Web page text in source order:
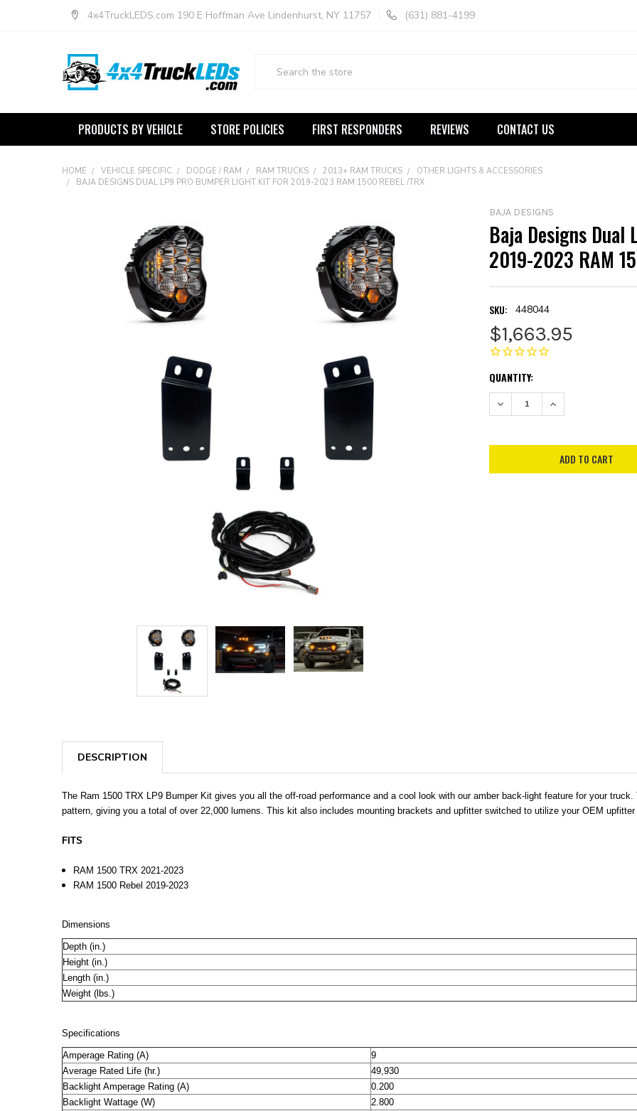
4x4TruckLEDS.com 190 E Hoffman Ave Lindenhurst, NY 11757 (631) 881-4199
PRODUCTS BY VEHICLE STORE POLICIES FIRST RESPONDERS REVIEWS CONTACT US
HOME VEHICLE SPECIFIC DODGE / RAM RAM TRUCKS 2013+ RAM TRUCKS
OTHER LIGHTS & ACCESSORIES
BAJA DESIGNS DUAL LP9 PRO BUMPER LIGHT KIT FOR 2019-2023 RAM 1500 REBEL /TRX
BAJA DESIGNS
Baja Designs
2019-2023 RAM
SKU: 448044
$1,663.95
CURRENT
STOCK:
QUANTITY:
DECREASE QUANTITY:INCREASE QUANTITY:
DESCRIPTION
The Ram 1500 TRX LP9 Bumper Kit gives you all the off-road performance and a cool look with our amber back-light feature for your
pattern, giving you a total of over 22,000 lumens. This kit also includes mounting brackets and upfitter switched to utilize your OEM upfitter
FITS
RAM 1500 TRX 2021-2023
RAM 1500 Rebel 2019-2023
Dimensions
Depth (in.)
Height (in.)
Length (in.)
Weight (lbs.)
Specifications
Amperage Rating (A)
9
Average Rated Life (hr.)
49,930
Backlight Amperage Rating (A)
0.200
Backlight Wattage (W)
2.800